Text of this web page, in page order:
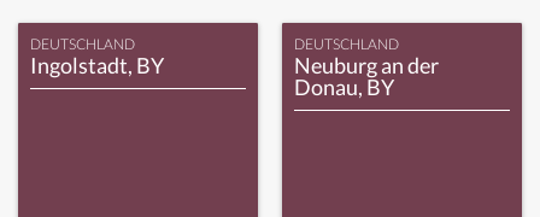
DEUTSCHLAND
Ingolstadt, BY
DEUTSCHLAND
Neuburg an der
Donau, BY